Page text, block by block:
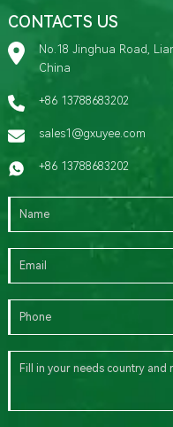
CONTACTS US
No.18 Jinghua Road,
China
+86 13788683202
sales1@gxuyee.com
+86 13788683202